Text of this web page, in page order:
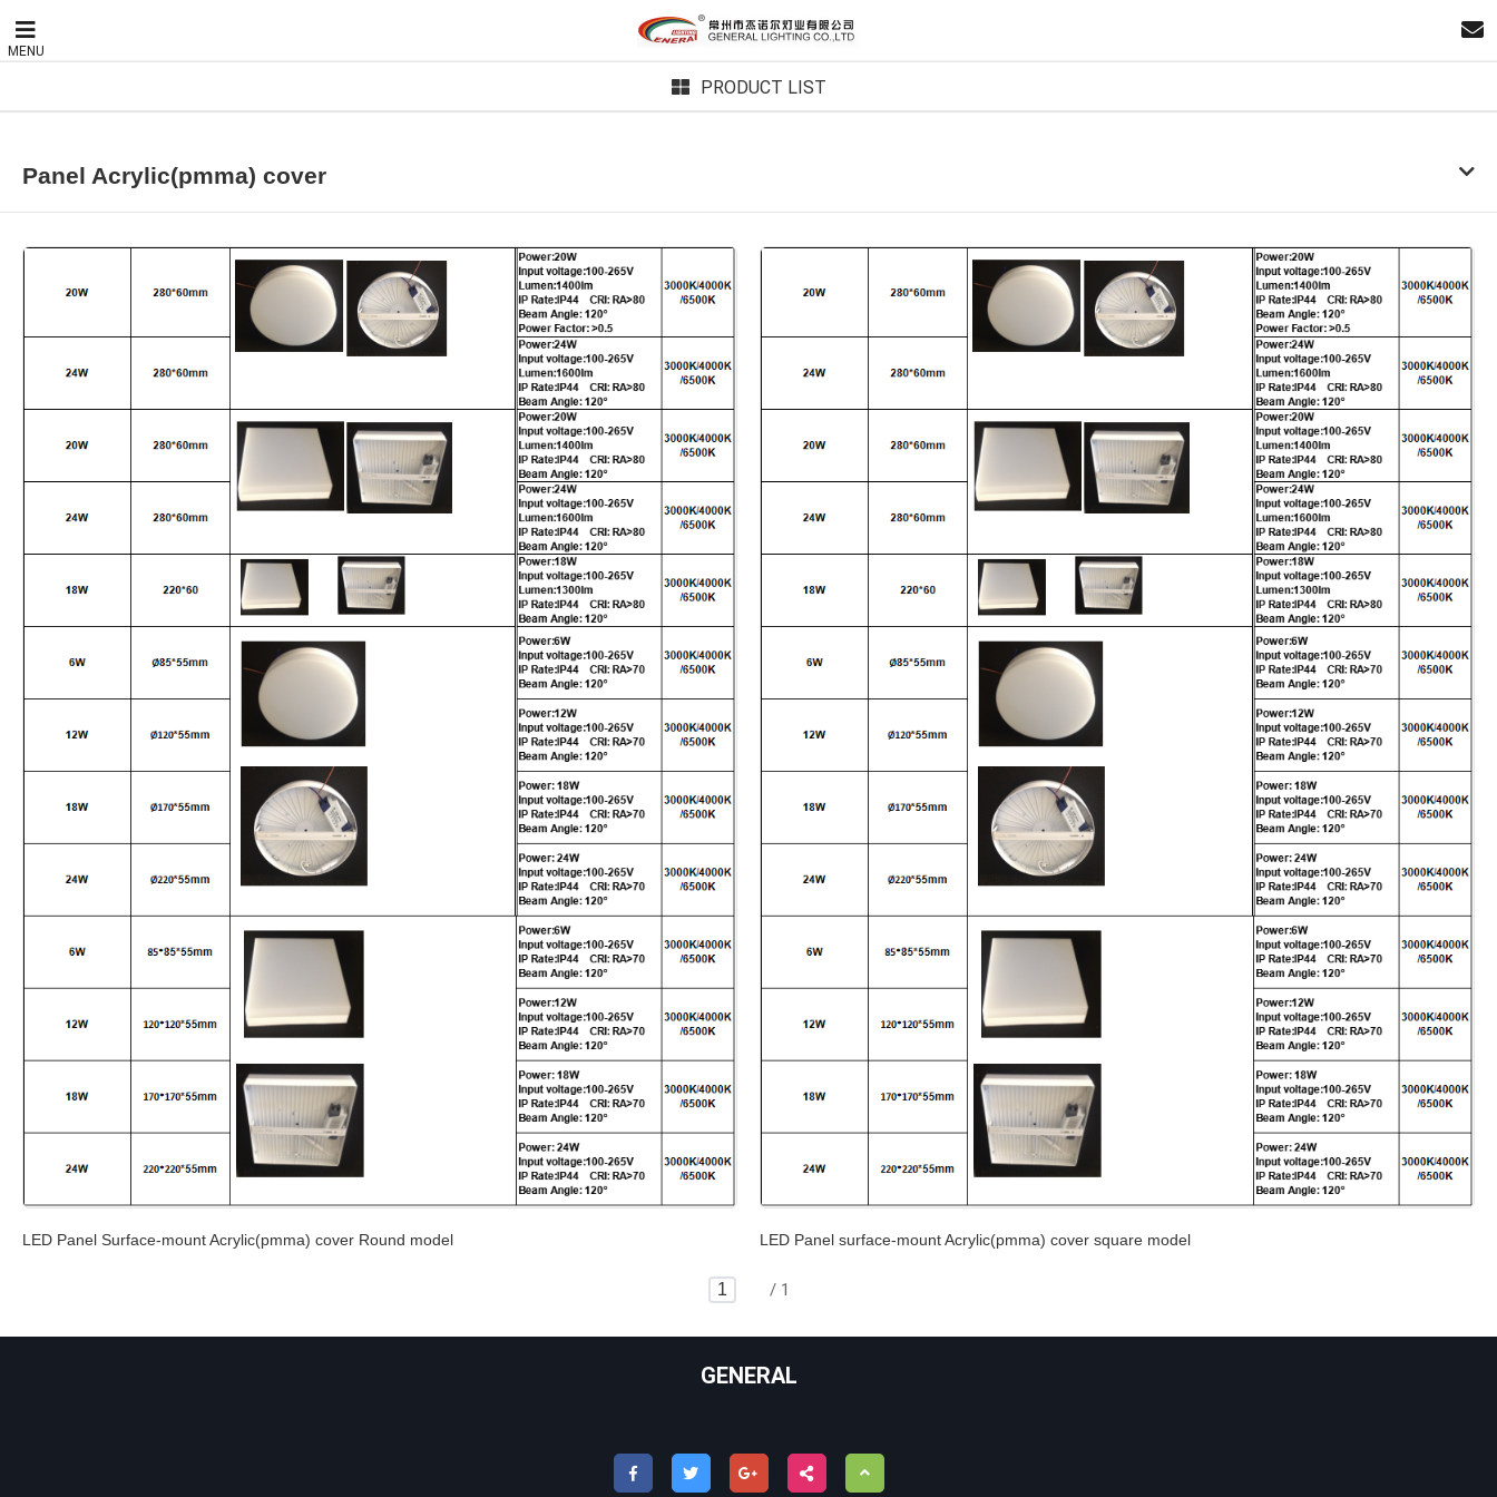
MENU
PRODUCT LIST
Panel Acrylic(pmma) cover
LED Panel Surface-mount Acrylic(pmma) cover Round model LED Panel surface-mount Acrylic(pmma) cover square model
/ 1
GENERAL